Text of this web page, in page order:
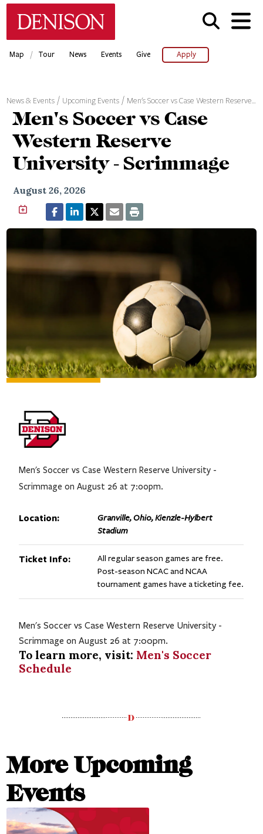
Skip
Map / Tour News Events Give Apply
News & Events Upcoming Events Men's Soccer vs Case Western Reserve…
Men's Soccer vs Case
Western Reserve
University - Scrimmage
August 26, 2026
Men's Soccer vs Case Western Reserve University -
Scrimmage on August 26 at 7:00pm.
Location:
Granville, Ohio, Kienzle-Hylbert
Stadium
Ticket Info:
All regular season games are free.
Post-season NCAC and NCAA
tournament games have a ticketing fee.
Men's Soccer vs Case Western Reserve University -
Scrimmage on August 26 at 7:00pm.
To learn more, visit: Men's Soccer
Schedule
More Upcoming
Events